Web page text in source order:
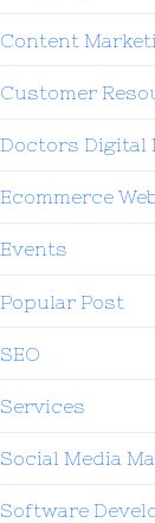
Content
Customer
Doctors Digital
Ecommerce
Events
Popular Post
SEO
Services
Social Media
Software